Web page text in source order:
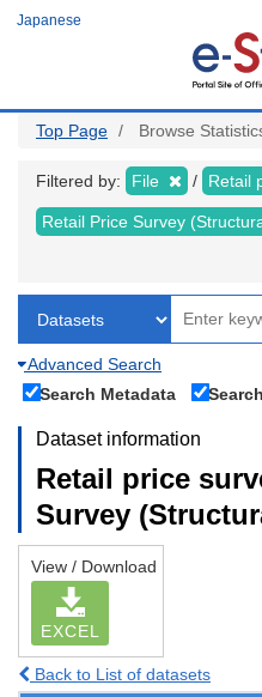
Japanese
Top Page Browse
Filtered by: File Retail
Retail Price Survey
Advanced Search
Search Metadata
Dataset information
Retail price
Survey
View / Download
EXCEL
Back to List of datasets